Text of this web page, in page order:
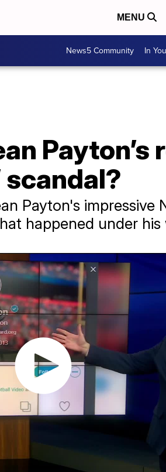
MENU
News5 Community In
scandal?
Payton's impressive
happened under his